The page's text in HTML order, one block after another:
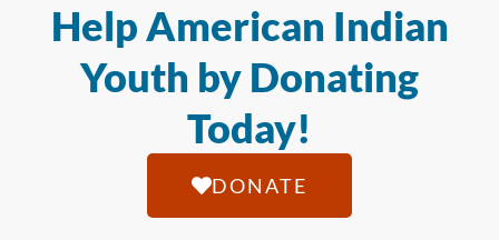
Help American Indian
Youth by Donating
Today!
DONATE